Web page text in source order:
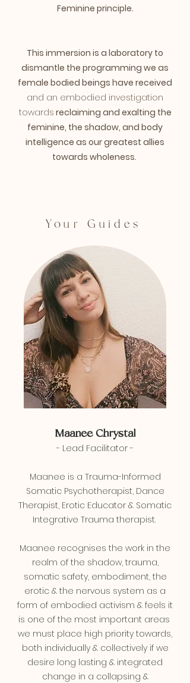
Feminine principle.
This immersion is a laboratory to
dismantle the programming we as
female bodied beings have received
and an embodied investigation
towards reclaiming and exalting the
feminine, the shadow, and body
intelligence as our greatest allies
towards wholeness.
Your Guides
Maanee Chrystal
- Lead Facilitator -
Maanee is a Trauma-Informed
Somatic Psychotherapist, Dance
Therapist, Erotic Educator & Somatic
Integrative Trauma therapist.
Maanee recognises the work in the
realm of the shadow, trauma,
somatic safety, embodiment, the
erotic & the nervous system as a
form of embodied activism & feels it
is one of the most important areas
we must place high priority towards,
both individually & collectively if we
desire long lasting & integrated
change in a collapsing &